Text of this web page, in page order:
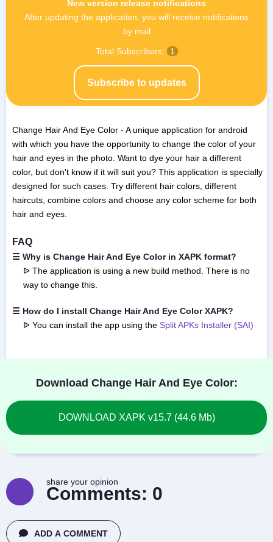
New version release notifications
After updating the application, you will receive notifications
by mail
Subscribe to updates
Total Subscribers: 1
Change Hair And Eye Color - A unique application for android
with which you have the opportunity to change the color of your
hair and eyes in the photo. Want to dye your hair a different
color, but don't know if it will suit you? This application is specially
designed for such cases. Try different hair colors, different
haircuts, combine colors and choose any color scheme for both
hair and eyes.
FAQ
☰ Why is Change Hair And Eye Color in XAPK format?
ᐉ The application is using a new build method. There is no
way to change this.
☰ How do I install Change Hair And Eye Color XAPK?
ᐉ You can install the app using the Split APKs Installer (SAI)
Download Change Hair And Eye Color:
DOWNLOAD XAPK v15.7 (44.6 Mb)
share your opinion
Comments: 0
ADD A COMMENT